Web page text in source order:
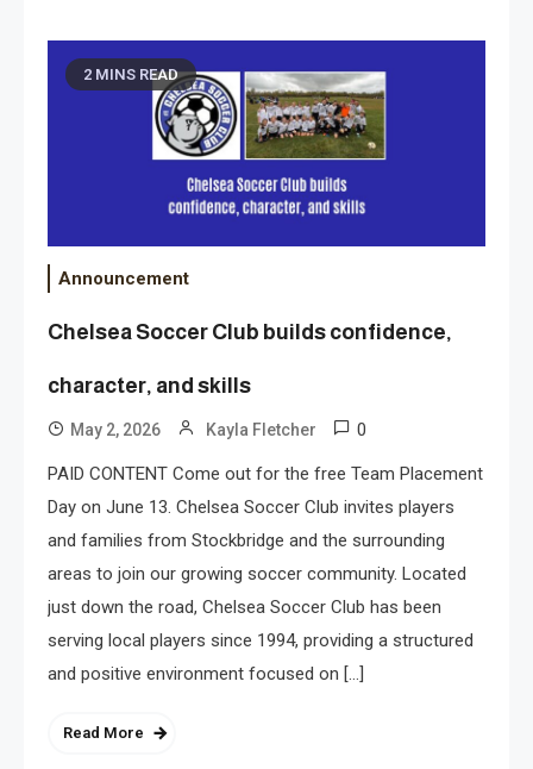
2 MINS READ
Announcement
Chelsea Soccer Club builds confidence,
character, and skills
May 2, 2026 Kayla Fletcher 0
PAID CONTENT Come out for the free Team Placement
Day on June 13. Chelsea Soccer Club invites players
and families from Stockbridge and the surrounding
areas to join our growing soccer community. Located
just down the road, Chelsea Soccer Club has been
serving local players since 1994, providing a structured
and positive environment focused on […]
Read More